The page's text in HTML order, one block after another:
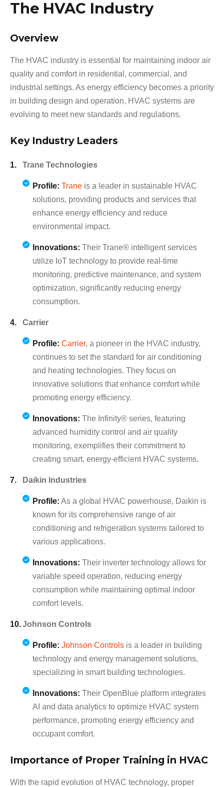
The HVAC Industry
Overview
The HVAC industry is essential for maintaining indoor air
quality and comfort in residential, commercial, and
industrial settings. As energy efficiency becomes a priority
in building design and operation, HVAC systems are
evolving to meet new standards and regulations.
Key Industry Leaders
Trane Technologies
Profile: Trane is a leader in sustainable HVAC
solutions, providing products and services that
enhance energy efficiency and reduce
environmental impact.
Innovations: Their Trane® intelligent services
utilize IoT technology to provide real-time
monitoring, predictive maintenance, and system
optimization, significantly reducing energy
consumption.
Carrier
Profile: Carrier, a pioneer in the HVAC industry,
continues to set the standard for air conditioning
and heating technologies. They focus on
innovative solutions that enhance comfort while
promoting energy efficiency.
Innovations: The Infinity® series, featuring
advanced humidity control and air quality
monitoring, exemplifies their commitment to
creating smart, energy-efficient HVAC systems.
Daikin Industries
Profile: As a global HVAC powerhouse, Daikin is
known for its comprehensive range of air
conditioning and refrigeration systems tailored to
various applications.
Innovations: Their inverter technology allows for
variable speed operation, reducing energy
consumption while maintaining optimal indoor
comfort levels.
Johnson Controls
Profile: Johnson Controls is a leader in building
technology and energy management solutions,
specializing in smart building technologies.
Innovations: Their OpenBlue platform integrates
AI and data analytics to optimize HVAC system
performance, promoting energy efficiency and
occupant comfort.
Importance of Proper Training in HVAC
With the rapid evolution of HVAC technology, proper